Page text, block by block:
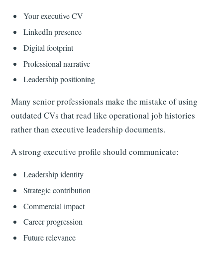
Your executive CV
LinkedIn presence
Digital footprint
Professional narrative
Leadership positioning
Many senior professionals make the mistake of using
outdated CVs that read like operational job histories
rather than executive leadership documents.
A strong executive profile should communicate:
Leadership identity
Strategic contribution
Commercial impact
Career progression
Future relevance